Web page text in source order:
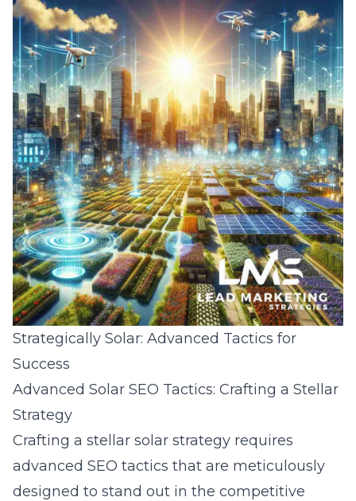
Strategically Solar: Advanced Tactics for
Success
Advanced Solar SEO Tactics: Crafting a Stellar
Strategy
Crafting a stellar solar strategy requires
advanced SEO tactics that are meticulously
designed to stand out in the competitive